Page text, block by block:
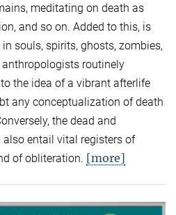
meditating on death as
and so on. Added to this, is
souls, spirits, ghosts, zombies,
routinely
the idea of a vibrant afterlife
any conceptualization of death
the dead and
entail vital registers of
of obliteration. [more]